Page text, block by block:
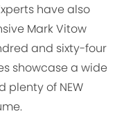
have also
Mark Vitow
and sixty-four
showcase a wide
of NEW